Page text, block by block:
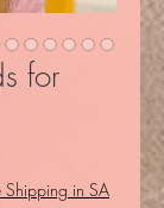
for
Shipping in SA